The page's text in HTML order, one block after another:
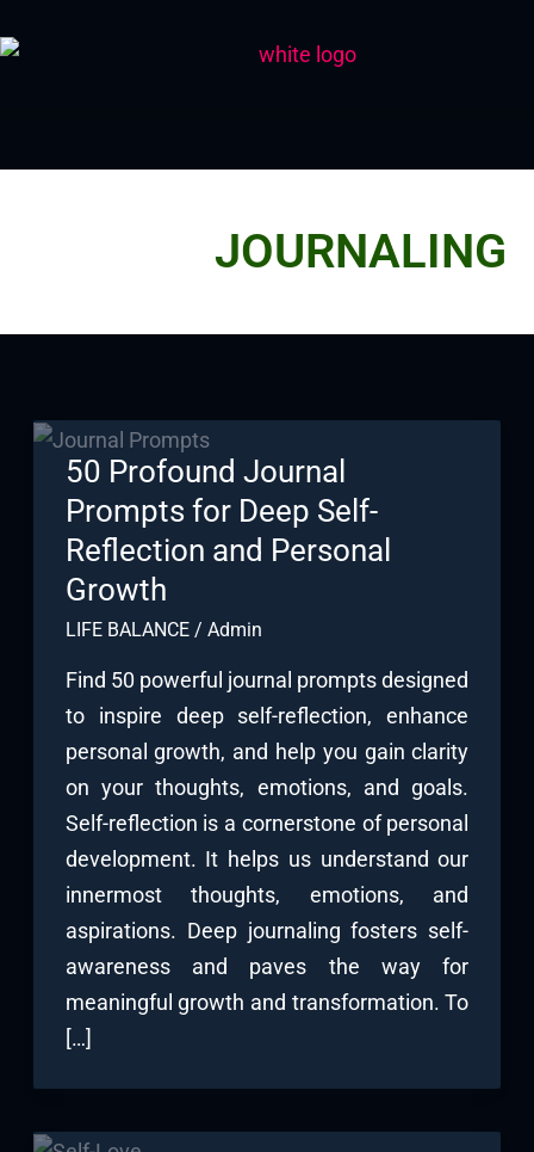
to
JOURNALING
50 Profound Journal
Prompts for Deep Self-
Reflection and Personal
Growth
LIFE BALANCE/ Admin
Find 50 powerful journal prompts designed
to inspire deep self-reflection, enhance
personal growth, and help you gain clarity
on your thoughts, emotions, and goals.
Self-reflection is a cornerstone of personal
development. It helps us understand our
innermost thoughts, emotions, and
aspirations. Deep journaling fosters self-
awareness and paves the way for
meaningful growth and transformation. To
[…]